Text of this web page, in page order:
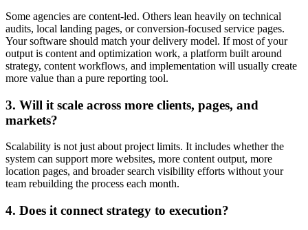
Some agencies are content-led. Others lean heavily on technical
audits, local landing pages, or conversion-focused service pages.
Your software should match your delivery model. If most of your
output is content and optimization work, a platform built around
strategy, content workflows, and implementation will usually create
more value than a pure reporting tool.
3. Will it scale across more clients, pages, and
markets?
Scalability is not just about project limits. It includes whether the
system can support more websites, more content output, more
location pages, and broader search visibility efforts without your
team rebuilding the process each month.
4. Does it connect strategy to execution?